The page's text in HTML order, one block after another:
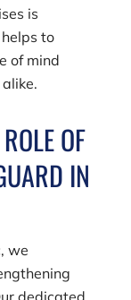
is
to
of mind
OF
IN
, we
dedicated